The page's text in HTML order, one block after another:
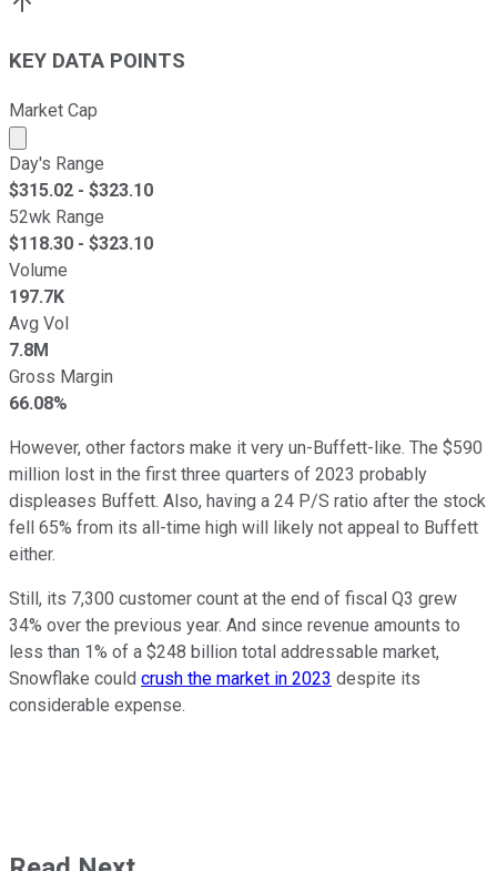
KEY DATA POINTS
Market Cap
Market cap calculated using publicly traded shares
Day's Range
$315.02 - $323.10
52wk Range
$118.30 - $323.10
Volume
197.7K
Avg Vol
7.8M
Gross Margin
66.08%
However, other factors make it very un-Buffett-like. The $590
million lost in the first three quarters of 2023 probably
displeases Buffett. Also, having a 24 P/S ratio after the stock
fell 65% from its all-time high will likely not appeal to Buffett
either.
Still, its 7,300 customer count at the end of fiscal Q3 grew
34% over the previous year. And since revenue amounts to
less than 1% of a $248 billion total addressable market,
Snowflake could crush the market in 2023 despite its
considerable expense.